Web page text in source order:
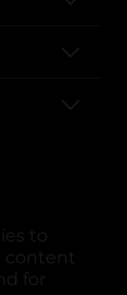
to
content
for